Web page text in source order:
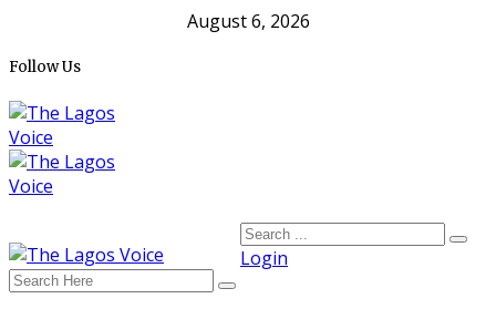
August 6, 2026
Follow Us
Login